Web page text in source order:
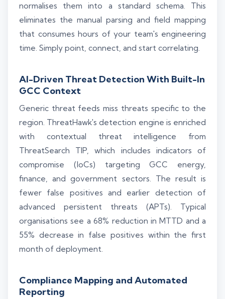
normalises them into a standard schema. This
eliminates the manual parsing and field mapping
that consumes hours of your team's engineering
time. Simply point, connect, and start correlating.
AI-Driven Threat Detection With Built-In
GCC Context
Generic threat feeds miss threats specific to the
region. ThreatHawk's detection engine is enriched
with contextual threat intelligence from
ThreatSearch TIP, which includes indicators of
compromise (IoCs) targeting GCC energy,
finance, and government sectors. The result is
fewer false positives and earlier detection of
advanced persistent threats (APTs). Typical
organisations see a 68% reduction in MTTD and a
55% decrease in false positives within the first
month of deployment.
Compliance Mapping and Automated
Reporting